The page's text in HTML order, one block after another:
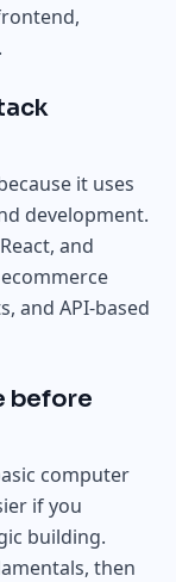
it uses
development.
and
and API-based
before
computer
if you
building.
then